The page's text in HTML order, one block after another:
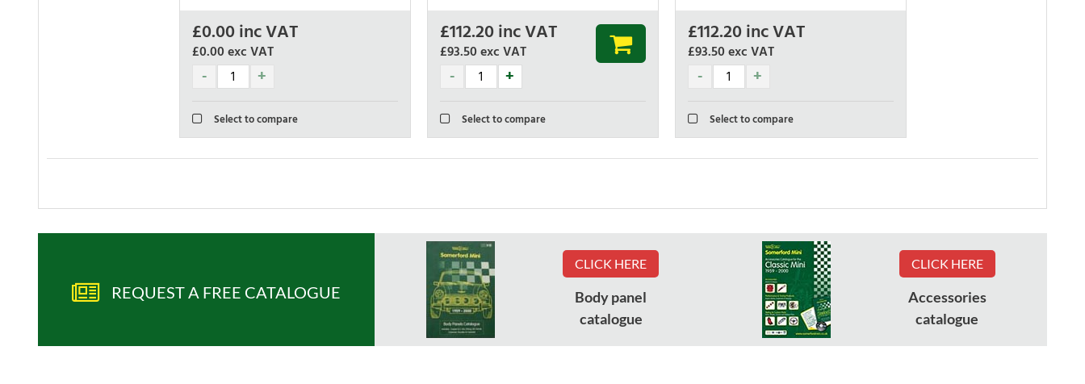
£0.00inc VAT
£0.00exc VAT
Select to compare
£112.20inc VAT
£93.50exc VAT
Select to compare
£112.20inc VAT
£93.50exc VAT
Select to compare
REQUEST A FREE CATALOGUE
CLICK HERE
Body panel
catalogue
CLICK HERE
Accessories
catalogue